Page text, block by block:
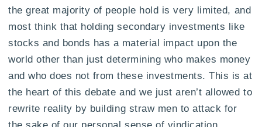
the great majority of people hold is very limited, and
most think that holding secondary investments like
stocks and bonds has a material impact upon the
world other than just determining who makes money
and who does not from these investments. This is at
the heart of this debate and we just aren’t allowed to
rewrite reality by building straw men to attack for